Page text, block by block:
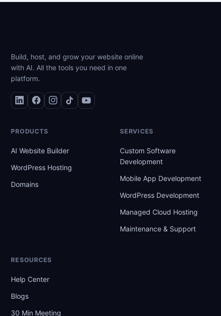
Build, host, and grow your website online
with AI. All the tools you need in one
platform.
PRODUCTS
AI Website Builder
WordPress Hosting
Domains
SERVICES
Custom Software
Development
Mobile App Development
WordPress Development
Managed Cloud Hosting
Maintenance & Support
RESOURCES
Help Center
Blogs
30 Min Meeting